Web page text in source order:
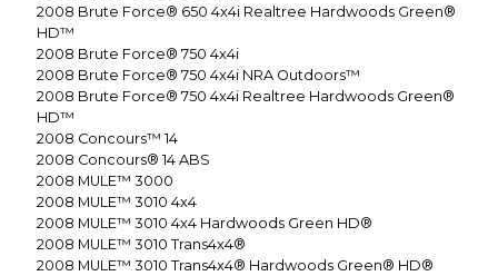
2008 Brute Force® 650 4x4i Realtree Hardwoods Green®
HD™
2008 Brute Force® 750 4x4i
2008 Brute Force® 750 4x4i NRA Outdoors™
2008 Brute Force® 750 4x4i Realtree Hardwoods Green®
HD™
2008 Concours™ 14
2008 Concours® 14 ABS
2008 MULE™ 3000
2008 MULE™ 3010 4x4
2008 MULE™ 3010 4x4 Hardwoods Green HD®
2008 MULE™ 3010 Trans4x4®
2008 MULE™ 3010 Trans4x4® Hardwoods Green® HD®